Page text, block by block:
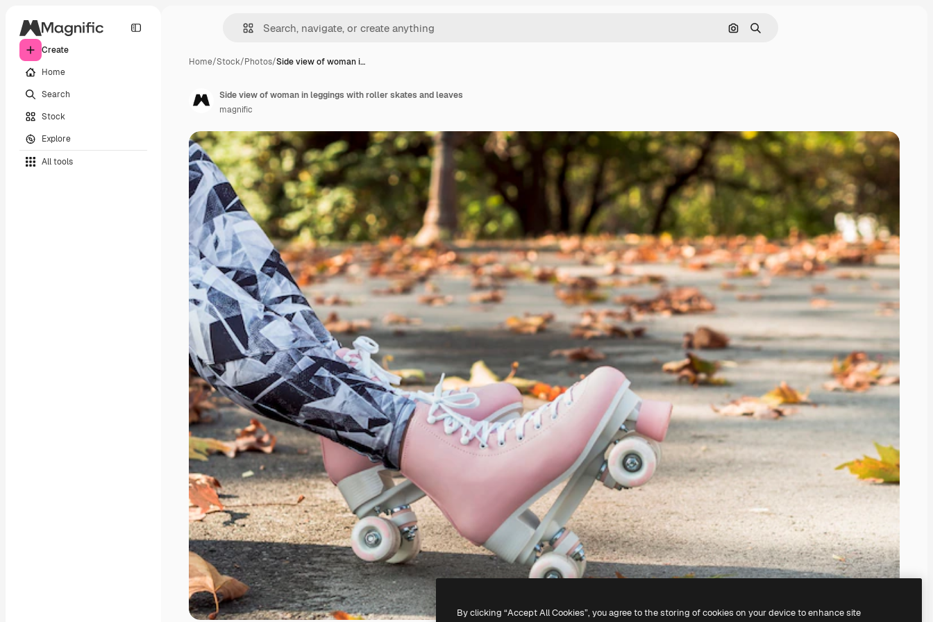
Create
Home
Search
Stock
Explore
All tools
Search by image
Search
Home/Stock/Photos/Side view of woman i…
Side view of woman in leggings with roller skates and leaves
magnific
By clicking “Accept All Cookies”, you agree to the storing of cookies on your device to enhance site